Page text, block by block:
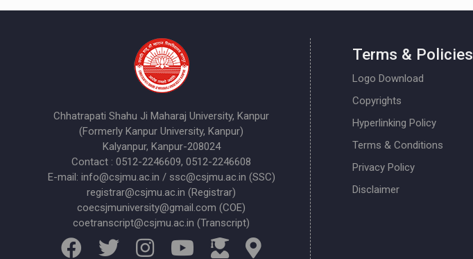
Chhatrapati Shahu Ji Maharaj University, Kanpur
(Formerly Kanpur University, Kanpur)
Kalyanpur, Kanpur-208024
Contact : 0512-2246609, 0512-2246608
E-mail: info@csjmu.ac.in / ssc@csjmu.ac.in (SSC)
registrar@csjmu.ac.in (Registrar)
coecsjmuniversity@gmail.com (COE)
coetranscript@csjmu.ac.in (Transcript)
Terms & Policies
Logo Download
Copyrights
Hyperlinking Policy
Terms & Conditions
Privacy Policy
Disclaimer